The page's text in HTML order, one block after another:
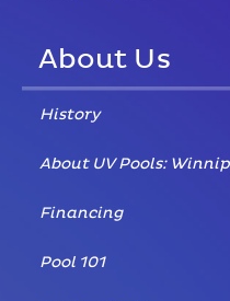
About Us
History
About UV Pools:
Financing
Pool 101